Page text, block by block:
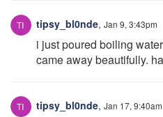
tipsy_bl0nde, Jan 9, 3:43pm
i just poured boiling
came away beautifully.
tipsy_bl0nde, Jan 17, 9:40am